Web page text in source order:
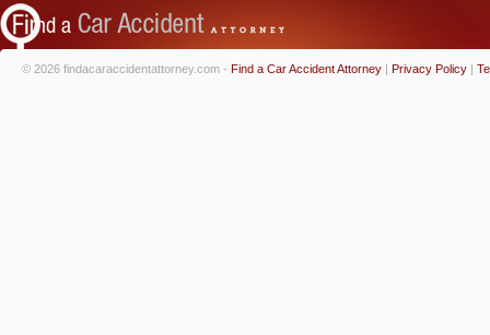
© 2026 findacaraccidentattorney.com - Find a Car Accident Attorney | Privacy Policy |